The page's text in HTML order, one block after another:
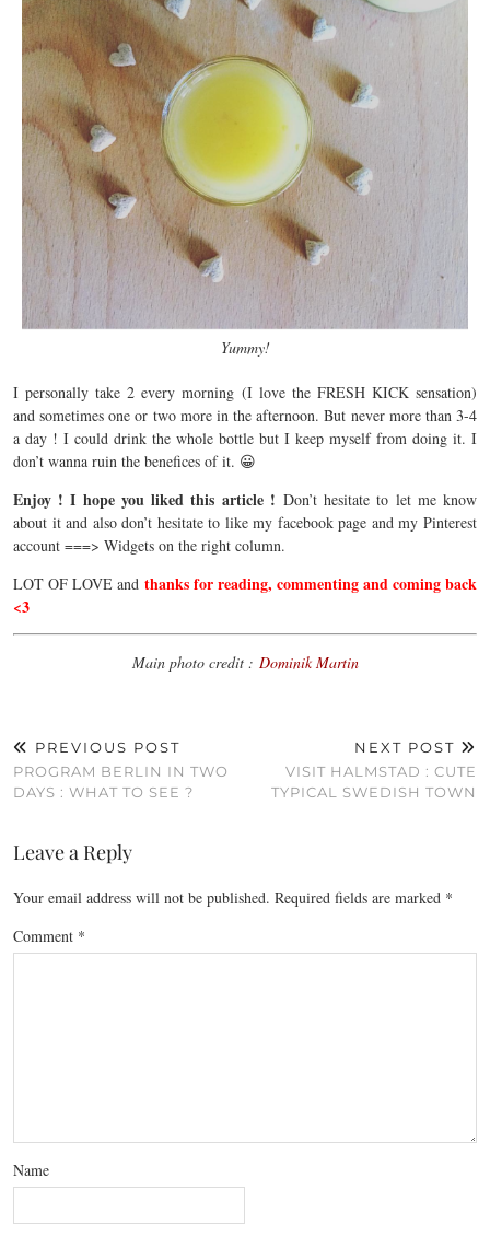
Yummy!
I personally take 2 every morning (I love the FRESH KICK sensation)
and sometimes one or two more in the afternoon. But never more than 3-4
a day ! I could drink the whole bottle but I keep myself from doing it. I
don’t wanna ruin the benefices of it. 😀
Enjoy ! I hope you liked this article ! Don’t hesitate to let me know
about it and also don’t hesitate to like my facebook page and my Pinterest
account ===> Widgets on the right column.
LOT OF LOVE and thanks for reading, commenting and coming back
<3
Main photo credit : Dominik Martin
PREVIOUS POST
PROGRAM BERLIN IN TWO
DAYS : WHAT TO SEE ?
NEXT POST
VISIT HALMSTAD : CUTE
TYPICAL SWEDISH TOWN
Leave a Reply
Your email address will not be published. Required fields are marked *
Comment *
Name